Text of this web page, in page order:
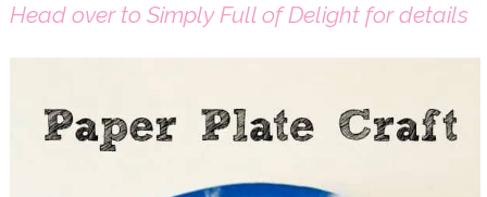
Head over to Simply Full of Delight for details